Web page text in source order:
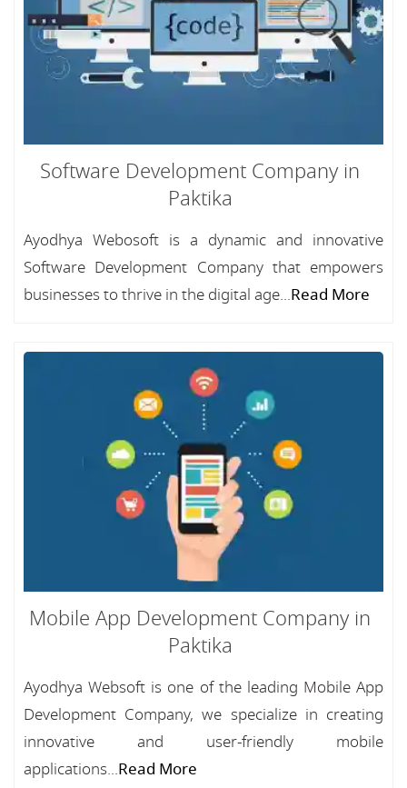
Software Development Company in
Paktika
Ayodhya Webosoft is a dynamic and innovative
Software Development Company that empowers
businesses to thrive in the digital age...Read More
Mobile App Development Company in
Paktika
Ayodhya Websoft is one of the leading Mobile App
Development Company, we specialize in creating
innovative and user-friendly mobile
applications...Read More